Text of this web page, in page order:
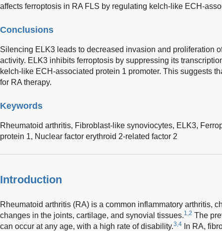
affects ferroptosis in RA FLS by regulating kelch-like ECH-
Conclusions
Silencing ELK3 leads to decreased invasion and proliferation
activity. ELK3 inhibits ferroptosis by suppressing its
kelch-like ECH-associated protein 1 promoter. This suggests
for RA therapy.
Keywords
Rheumatoid arthritis, Fibroblast-like synoviocytes, ELK3,
protein 1, Nuclear factor erythroid 2-related factor 2
Introduction
Rheumatoid arthritis (RA) is a common inflammatory arthritis,
changes in the joints, cartilage, and synovial tissues.1,2 The
can occur at any age, with a high rate of disability.3,4
In RA,